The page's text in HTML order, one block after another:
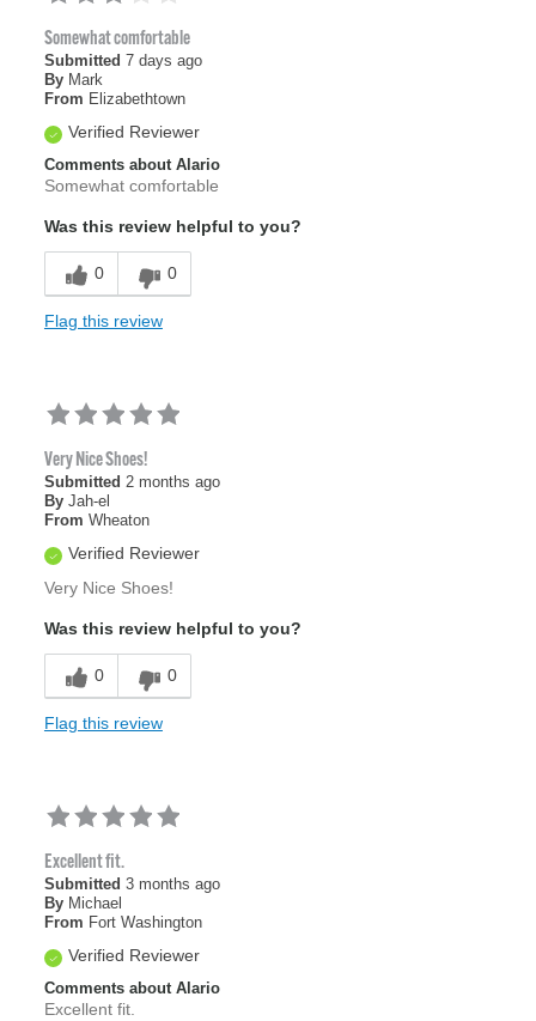
Somewhat comfortable
Submitted 7 days ago
By Mark
From Elizabethtown
Verified Reviewer
Comments about Alario
Somewhat comfortable
Was this review helpful to you?
0 0
Flag this review
Very Nice Shoes!
Submitted 2 months ago
By Jah-el
From Wheaton
Verified Reviewer
Very Nice Shoes!
Was this review helpful to you?
0 0
Flag this review
Excellent fit.
Submitted 3 months ago
By Michael
From Fort Washington
Verified Reviewer
Comments about Alario
Excellent fit.